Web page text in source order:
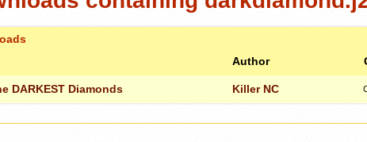
Author
DARKEST Diamonds Killer NC